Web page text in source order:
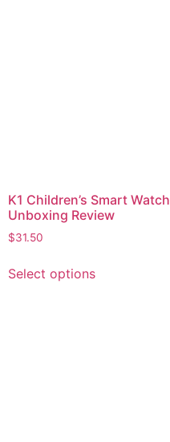
K1 Children’s Smart Watch
Unboxing Review
$31.50
Select options